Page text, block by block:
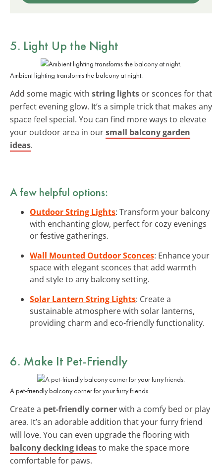
5. Light Up the Night
Ambient lighting transforms the balcony at night.
Add some magic with string lights or sconces for that
perfect evening glow. It’s a simple trick that makes any
space feel special. You can find more ways to elevate
your outdoor area in oursmall balcony garden
ideas.
A few helpful options:
Outdoor String Lights: Transform your balcony
with enchanting glow, perfect for cozy evenings
or festive gatherings.
Wall Mounted Outdoor Sconces: Enhance your
space with elegant sconces that add warmth
and style to any balcony setting.
Solar Lantern String Lights: Create a
sustainable atmosphere with solar lanterns,
providing charm and eco-friendly functionality.
6. Make It Pet-Friendly
A pet-friendly balcony corner for your furry friends.
Create a pet-friendly cornerwith a comfy bed or play
area. It’s an adorable addition that your furry friend
will love. You can even upgrade the flooring with
balcony decking ideasto make the space more
comfortable for paws.